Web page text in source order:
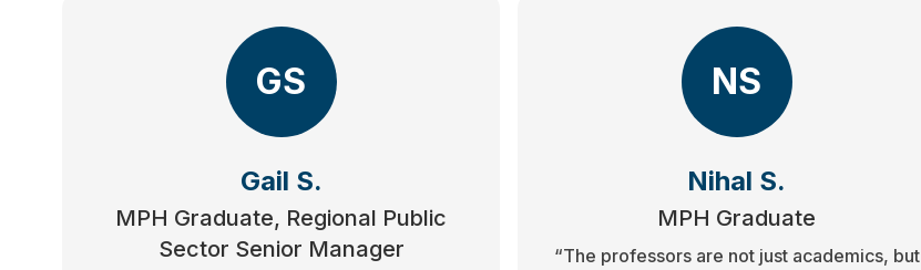
GS
Gail S.
MPH Graduate, Regional Public
Sector Senior Manager
NS
Nihal S.
MPH Graduate
“The professors are not just academics, but